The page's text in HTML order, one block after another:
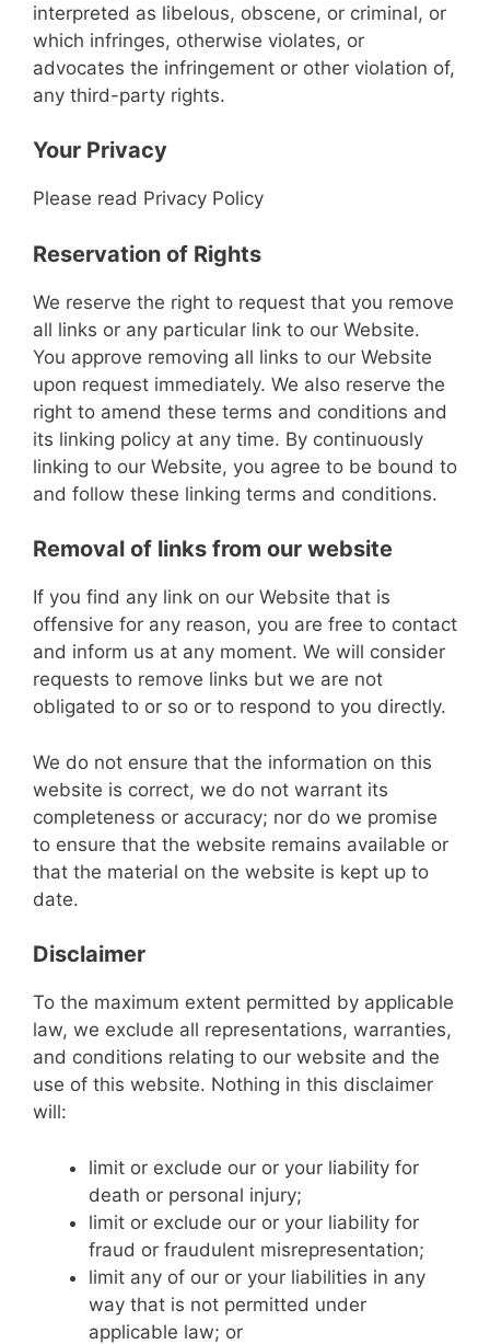
interpreted as libelous, obscene, or criminal, or
which infringes, otherwise violates, or
advocates the infringement or other violation of,
any third-party rights.
Your Privacy
Please read Privacy Policy
Reservation of Rights
We reserve the right to request that you remove
all links or any particular link to our Website.
You approve removing all links to our Website
upon request immediately. We also reserve the
right to amend these terms and conditions and
its linking policy at any time. By continuously
linking to our Website, you agree to be bound to
and follow these linking terms and conditions.
Removal of links from our website
If you find any link on our Website that is
offensive for any reason, you are free to contact
and inform us at any moment. We will consider
requests to remove links but we are not
obligated to or so or to respond to you directly.
We do not ensure that the information on this
website is correct, we do not warrant its
completeness or accuracy; nor do we promise
to ensure that the website remains available or
that the material on the website is kept up to
date.
Disclaimer
To the maximum extent permitted by applicable
law, we exclude all representations, warranties,
and conditions relating to our website and the
use of this website. Nothing in this disclaimer
will:
limit or exclude our or your liability for
death or personal injury;
limit or exclude our or your liability for
fraud or fraudulent misrepresentation;
limit any of our or your liabilities in any
way that is not permitted under
applicable law; or